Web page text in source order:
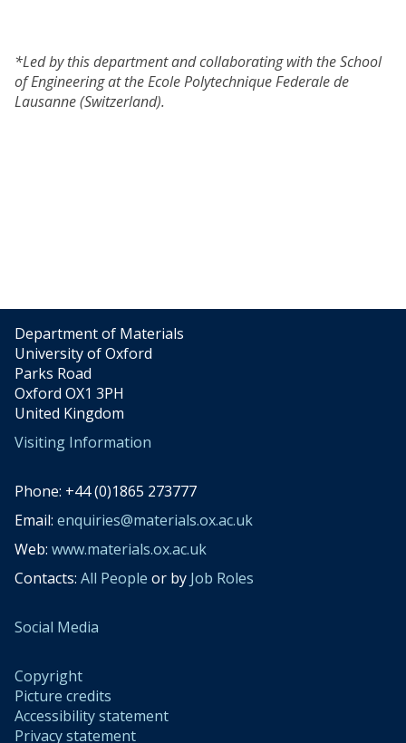
*Led by this department and collaborating with the School
of Engineering at the Ecole Polytechnique Federale de
Lausanne (Switzerland).
Department of Materials
University of Oxford
Parks Road
Oxford OX1 3PH
United Kingdom
Visiting Information
Phone: +44 (0)1865 273777
Email: enquiries@materials.ox.ac.uk
Web: www.materials.ox.ac.uk
Contacts: All People or by Job Roles
Social Media
Copyright
Picture credits
Accessibility statement
Privacy statement